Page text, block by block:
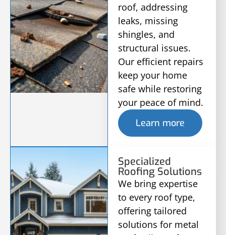
roof, addressing
leaks, missing
shingles, and
structural issues.
Our efficient repairs
keep your home
safe while restoring
your peace of mind.
Learn more
Specialized
Roofing Solutions
We bring expertise
to every roof type,
offering tailored
solutions for metal